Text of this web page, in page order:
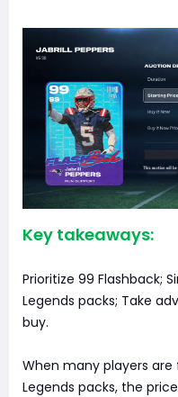
Key takeaways:
Prioritize 99 Flashback;
Legends packs; Take
buy.
When many players
Legends packs, the